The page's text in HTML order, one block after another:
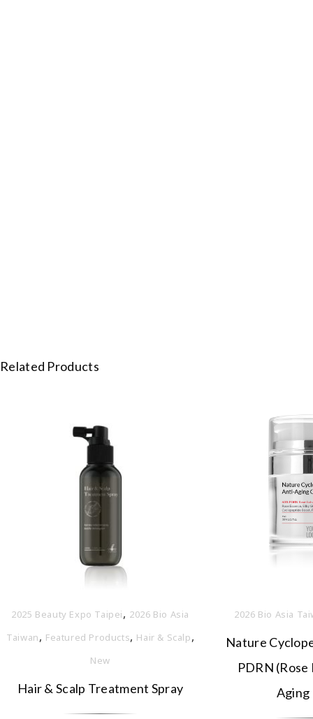
Related Products
2025 Beauty Expo Taipei, 2026 Bio Asia
Taiwan, Featured Products, Hair & Scalp,
New
Hair & Scalp Treatment Spray
2026 Bio Asia
Nature
PDRN
Aging